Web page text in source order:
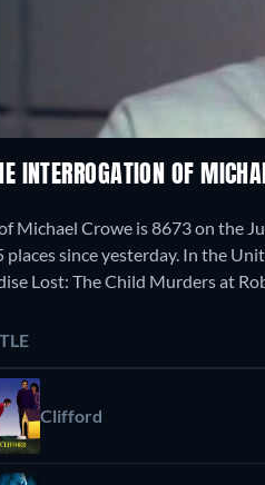
INTERROGATION OF
Michael Crowe is 8673 on the
places since yesterday. In the
Lost: The Child Murders at
Clifford